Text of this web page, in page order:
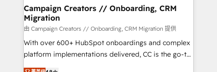
empowering our clients and developing their
autonomy. Get to grips with HubSpot through
guided implementation and seamless integration of
the CRM platform into your digital ecosystem. Would
you like support in deploying your inbound
Campaign Creators // Onboarding, CRM
Migration
由 Campaign Creators // Onboarding, CRM Migration 提供
With over 600+ HubSpot onboardings and complex
platform implementations delivered, CC is the go-to
Elite Solutions Partner for businesses ready to